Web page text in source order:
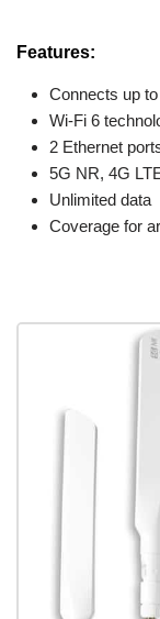
Features:
Connects up
Wi-Fi 6
2 Ethernet
5G NR, 4G
Unlimited data
Coverage for